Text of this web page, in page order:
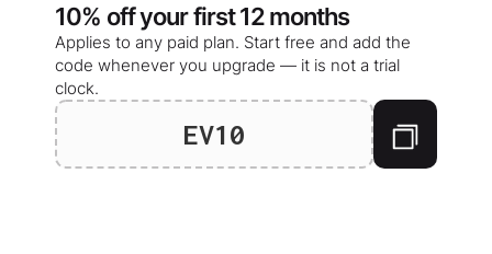
10% off yourfirst 12 months
Applies to any paid plan. Start free and add the
code whenever you upgrade — it is not a trial
clock.
EV10